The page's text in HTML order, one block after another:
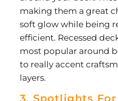
making them a great
soft glow while being
efficient. Recessed
most popular around
to really accent
layers.
3. Spotlights For